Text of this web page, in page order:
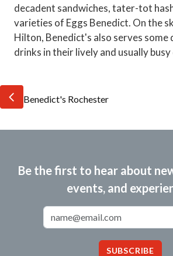
decadent sandwiches, tater-tot
varieties of Eggs Benedict. On the
Hilton, Benedict's also serves
drinks in their lively and usually
Be the first to hear about
events, and
SUBSCRIBE